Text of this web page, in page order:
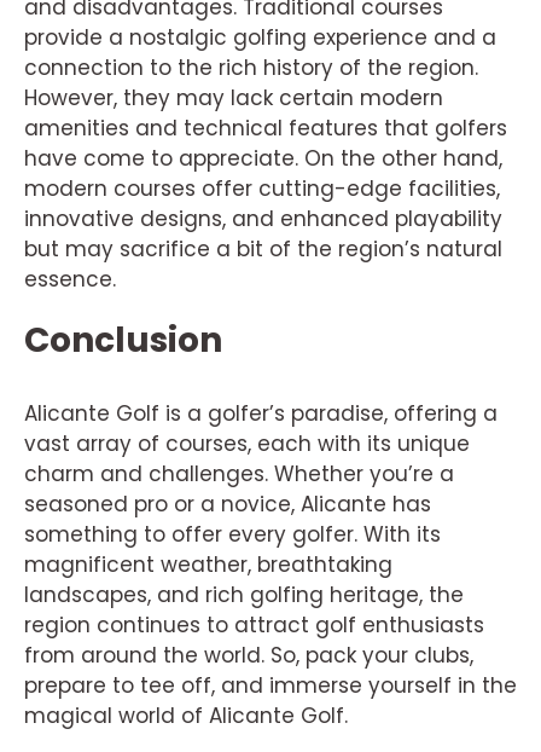
and disadvantages. Traditional courses
provide a nostalgic golfing experience and a
connection to the rich history of the region.
However, they may lack certain modern
amenities and technical features that golfers
have come to appreciate. On the other hand,
modern courses offer cutting-edge facilities,
innovative designs, and enhanced playability
but may sacrifice a bit of the region’s natural
essence.
Conclusion
Alicante Golf is a golfer’s paradise, offering a
vast array of courses, each with its unique
charm and challenges. Whether you’re a
seasoned pro or a novice, Alicante has
something to offer every golfer. With its
magnificent weather, breathtaking
landscapes, and rich golfing heritage, the
region continues to attract golf enthusiasts
from around the world. So, pack your clubs,
prepare to tee off, and immerse yourself in the
magical world of Alicante Golf.